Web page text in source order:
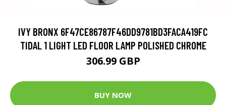
IVY BRONX 6F47CE86787F46DD9781BD3FACA419FC
TIDAL 1 LIGHT LED FLOOR LAMP POLISHED CHROME
306.99 GBP
BUY NOW